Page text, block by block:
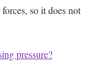
so it does not
pressure?